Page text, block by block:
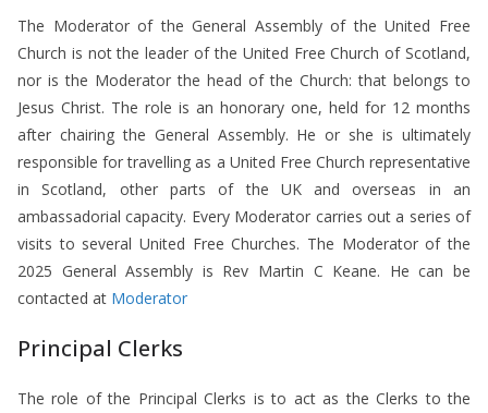
The Moderator of the General Assembly of the United Free
Church is not the leader of the United Free Church of Scotland,
nor is the Moderator the head of the Church: that belongs to
Jesus Christ. The role is an honorary one, held for 12 months
after chairing the General Assembly. He or she is ultimately
responsible for travelling as a United Free Church representative
in Scotland, other parts of the UK and overseas in an
ambassadorial capacity. Every Moderator carries out a series of
visits to several United Free Churches. The Moderator of the
2025 General Assembly is Rev Martin C Keane. He can be
contacted at Moderator
Principal Clerks
The role of the Principal Clerks is to act as the Clerks to the